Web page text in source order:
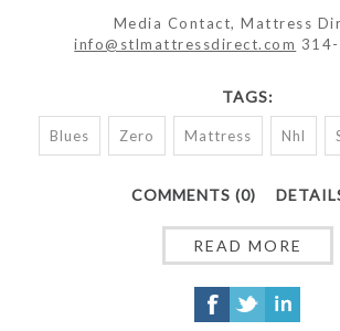
Media Contact, Mattress
info@stlmattressdirect.com
TAGS:
Blues Zero Mattress Nhl
COMMENTS (0)
READ MORE